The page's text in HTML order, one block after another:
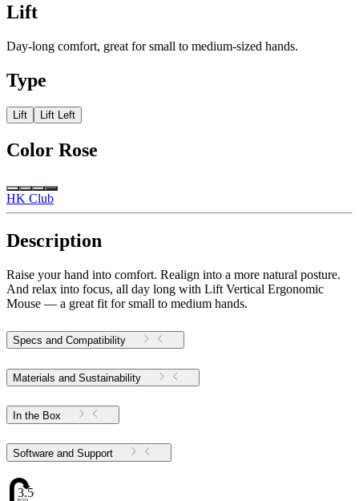
Lift
Day-long comfort, great for small to medium-sized hands.
Type
Lift Lift Left
Color Rose
HK Club
Description
Raise your hand into comfort. Realign into a more natural posture.
And relax into focus, all day long with Lift Vertical Ergonomic
Mouse — a great fit for small to medium hands.
Specs and Compatibility
Materials and Sustainability
In the Box
Software and Support
3.56